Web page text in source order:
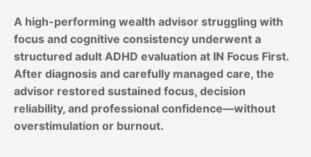
A high-performing wealth advisor struggling with
focus and cognitive consistency underwent a
structured adult ADHD evaluation at IN Focus First.
After diagnosis and carefully managed care, the
advisor restored sustained focus, decision
reliability, and professional confidence—without
overstimulation or burnout.